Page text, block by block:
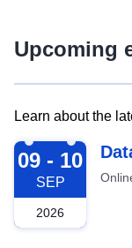
Upcoming
Learn about the
2026-09-09
09 - 10
SEP
2026